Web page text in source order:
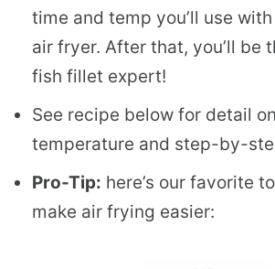
time and temp you’ll use
air fryer. After that, you’ll be
fish fillet expert!
See recipe below for detail
temperature and step-by-
Pro-Tip: here’s our favorite
make air frying easier: